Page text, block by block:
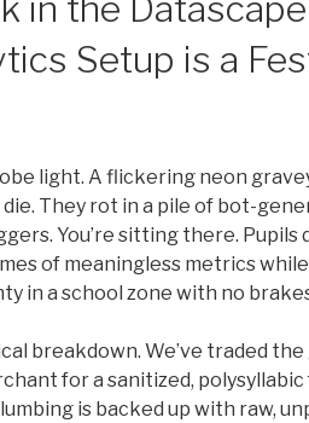
in the
Setup is a
light. A flickering neon
die. They rot in a pile of bot-
You’re sitting there. Pupils
of meaningless metrics
in a school zone with no
breakdown. We’ve traded
for a sanitized, polysyllabic
is backed up with raw,